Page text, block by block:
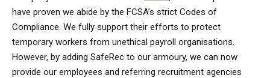
have proven we abide by the FCSA’s strict Codes of
Compliance. We fully support their efforts to protect
temporary workers from unethical payroll organisations.
However, by adding SafeRec to our armoury, we can now
provide our employees and referring recruitment agencies